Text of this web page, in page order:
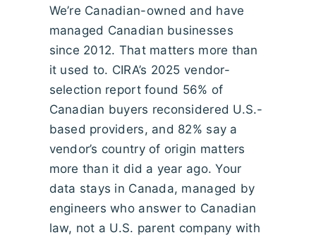
We’re Canadian-owned and have
managed Canadian businesses
since 2012. That matters more than
it used to. CIRA’s 2025 vendor-
selection report found 56% of
Canadian buyers reconsidered U.S.-
based providers, and 82% say a
vendor’s country of origin matters
more than it did a year ago. Your
data stays in Canada, managed by
engineers who answer to Canadian
law, not a U.S. parent company with